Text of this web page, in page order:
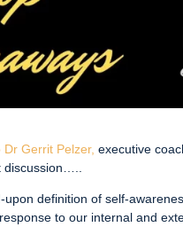
Dr Gerrit Pelzer,executive
discussion…..
definition of self-
to our internal and